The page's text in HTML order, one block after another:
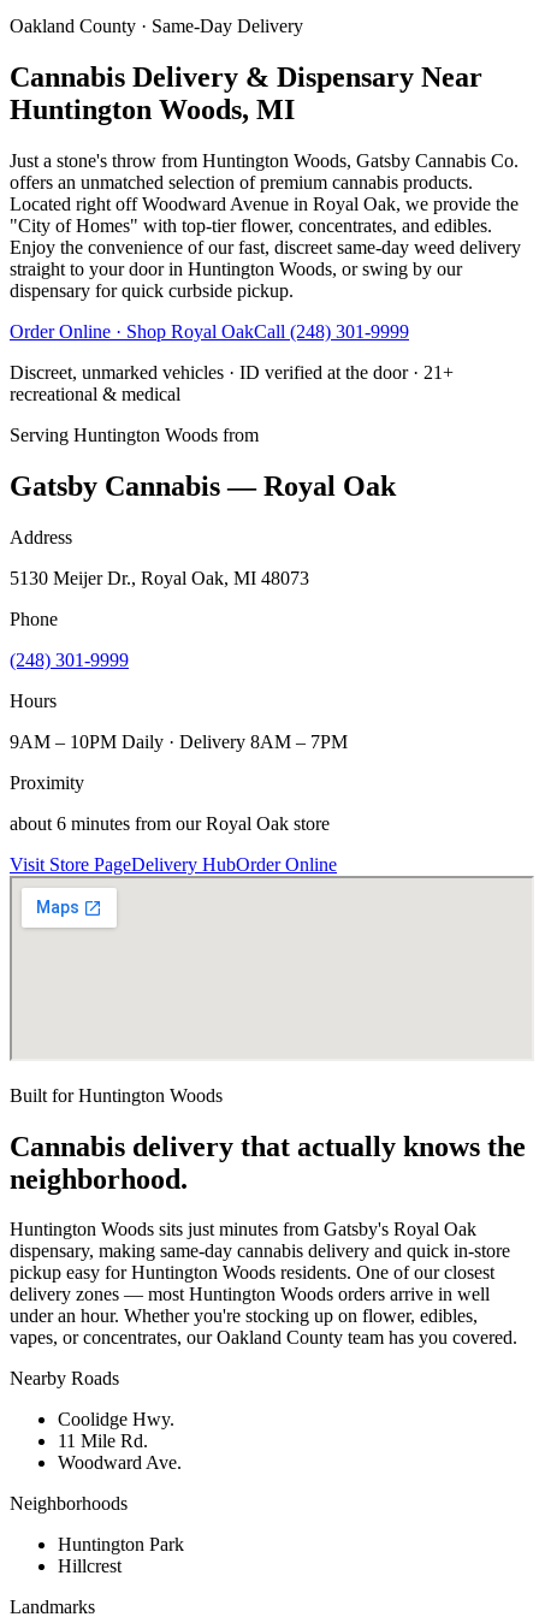
Oakland County · Same-Day Delivery
Cannabis Delivery & Dispensary Near
Huntington Woods, MI
Just a stone's throw from Huntington Woods, Gatsby Cannabis Co.
offers an unmatched selection of premium cannabis products.
Located right off Woodward Avenue in Royal Oak, we provide the
"City of Homes" with top-tier flower, concentrates, and edibles.
Enjoy the convenience of our fast, discreet same-day weed delivery
straight to your door in Huntington Woods, or swing by our
dispensary for quick curbside pickup.
Order Online · Shop Royal OakCall (248) 301-9999
Discreet, unmarked vehicles · ID verified at the door · 21+
recreational & medical
Serving Huntington Woods from
Gatsby Cannabis — Royal Oak
Address
5130 Meijer Dr., Royal Oak, MI 48073
Phone
(248) 301-9999
Hours
9AM – 10PM Daily · Delivery 8AM – 7PM
Proximity
about 6 minutes from our Royal Oak store
Visit Store PageDelivery HubOrder Online
Built forHuntington Woods
Cannabis delivery that actually knows the
neighborhood.
Huntington Woods sits just minutes from Gatsby's Royal Oak
dispensary, making same-day cannabis delivery and quick in-store
pickup easy for Huntington Woods residents. One of our closest
delivery zones — most Huntington Woods orders arrive in well
under an hour. Whether you're stocking up on flower, edibles,
vapes, or concentrates, our Oakland County team has you covered.
Nearby Roads
Coolidge Hwy.
11 Mile Rd.
Woodward Ave.
Neighborhoods
Huntington Park
Hillcrest
Landmarks